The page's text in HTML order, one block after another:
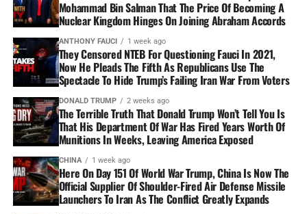
Mohammad Bin Salman That The Price Of Becoming A
Nuclear Kingdom Hinges On Joining Abraham Accords
ANTHONY FAUCI 1 week ago
They Censored NTEB For Questioning Fauci In 2021,
Now He Pleads The Fifth As Republicans Use The
Spectacle To Hide Trump’s Failing Iran War From Voters
DONALD TRUMP 2 weeks ago
The Terrible Truth That Donald Trump Won’t Tell You Is
That His Department Of War Has Fired Years Worth Of
Munitions In Weeks, Leaving America Exposed
CHINA 1 week ago
Here On Day 151 Of World War Trump, China Is Now The
Official Supplier Of Shoulder-Fired Air Defense Missile
Launchers To Iran As The Conflict Greatly Expands